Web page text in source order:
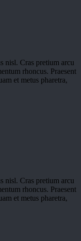
nisl. Cras pretium arcu
rhoncus. Praesent
et metus pharetra,
nisl. Cras pretium arcu
rhoncus. Praesent
et metus pharetra,